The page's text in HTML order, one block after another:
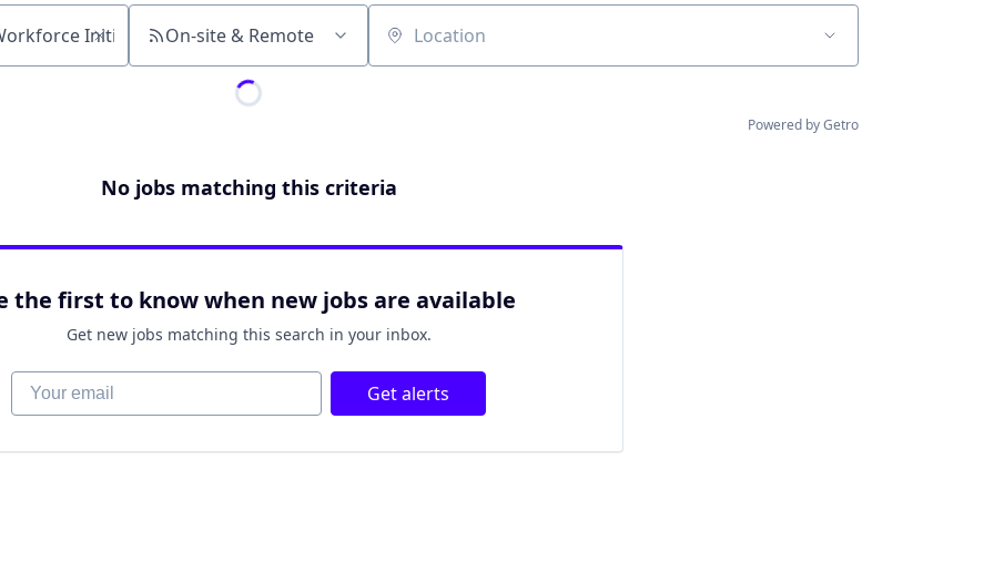
On-site & Remote Location
Powered by Getro
No jobs matching this criteria
the first to know when new jobs are available
Get new jobs matching this search in your inbox.
Your email Get alerts